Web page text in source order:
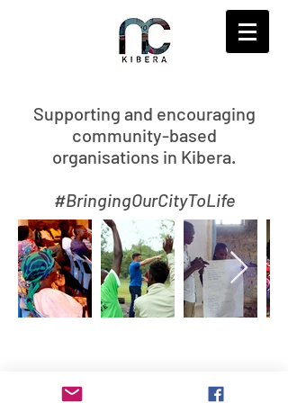
Supporting and encouraging
community-based
organisations in Kibera.
#BringingOurCityToLife